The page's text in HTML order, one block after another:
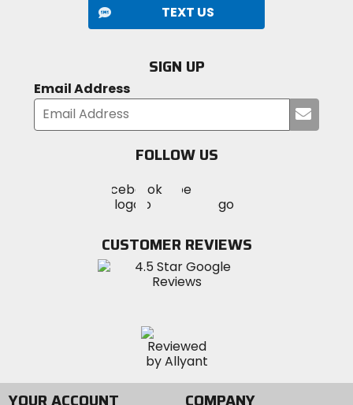
TEXT US
SIGN UP
Email Address
your
FOLLOW US
MotoSport
on
Visit
MotoSportMotoSport
Instagram
CUSTOMER REVIEWS